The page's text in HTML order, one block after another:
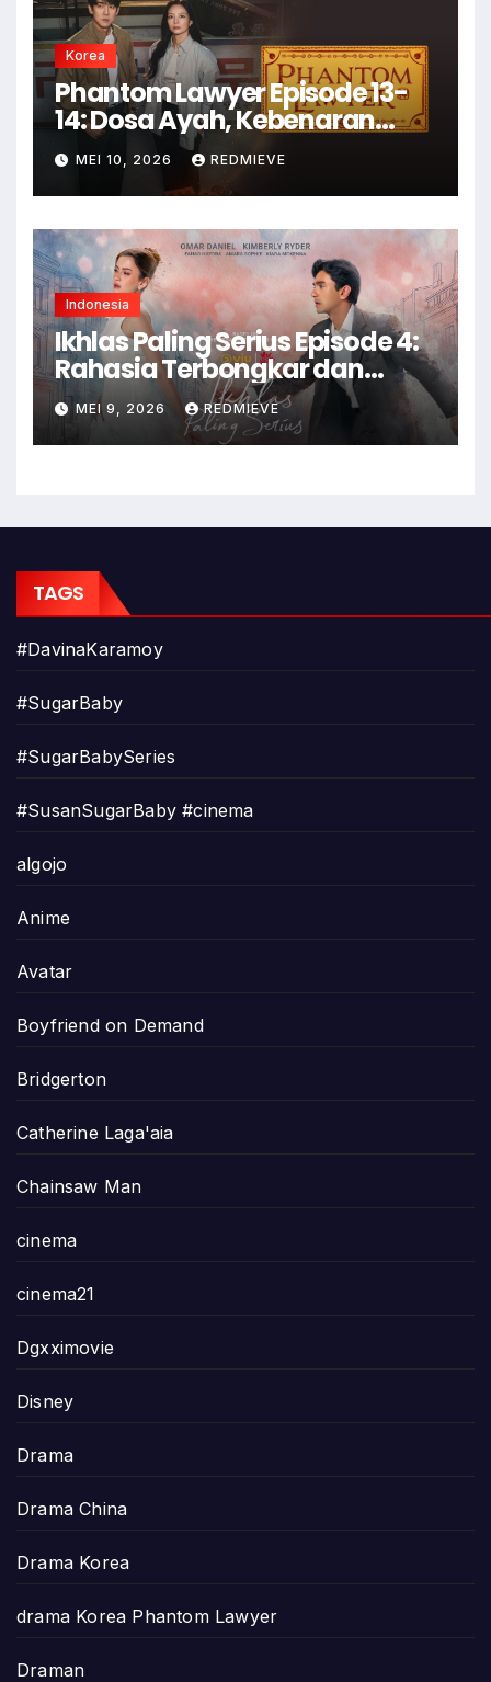
Korea
Phantom Lawyer Episode 13-
14: Dosa Ayah, Kebenaran
Luka
MEI 10, 2026 REDMIEVE
Indonesia
Ikhlas Paling Serius Episode 4:
Rahasia Terbongkar dan
Konflik Memuncak!
MEI 9, 2026 REDMIEVE
TAGS
#DavinaKaramoy
#SugarBaby
#SugarBabySeries
#SusanSugarBaby #cinema
algojo
Anime
Avatar
Boyfriend on Demand
Bridgerton
Catherine Laga'aia
Chainsaw Man
cinema
cinema21
Dgxximovie
Disney
Drama
Drama China
Drama Korea
drama Korea Phantom Lawyer
Draman